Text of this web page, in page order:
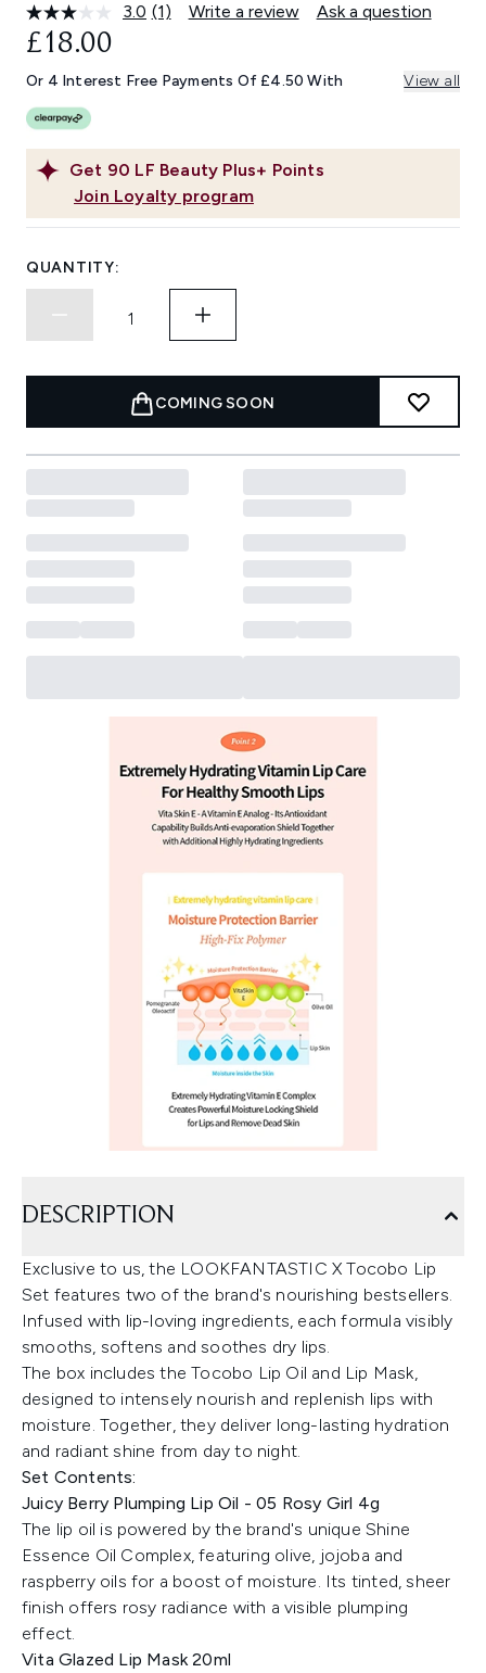
3.0 Read
Same
page
(1) Write a review Ask a question
Get 90 LF Beauty Plus+ Points
Join Loyalty program
£18.00
Or 4 Interest Free Payments Of £4.50 With View all
QUANTITY:
COMING SOON
DESCRIPTION
Exclusive to us, the LOOKFANTASTIC X Tocobo Lip
Set features two of the brand's nourishing bestsellers.
Infused with lip-loving ingredients, each formula visibly
smooths, softens and soothes dry lips.
The box includes the Tocobo Lip Oil and Lip Mask,
designed to intensely nourish and replenish lips with
moisture. Together, they deliver long-lasting hydration
and radiant shine from day to night.
Set Contents:
Juicy Berry Plumping Lip Oil - 05 Rosy Girl 4g
The lip oil is powered by the brand's unique Shine
Essence Oil Complex, featuring olive, jojoba and
raspberry oils for a boost of moisture. Its tinted, sheer
finish offers rosy radiance with a visible plumping
effect.
Vita Glazed Lip Mask 20ml